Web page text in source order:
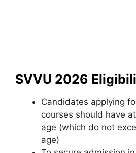
SVVU 2026
Candidates applying
courses should have
age (which do not
age)